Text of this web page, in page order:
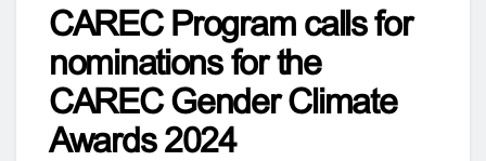
CAREC Program calls for
nominations for the
CAREC Gender Climate
Awards 2024